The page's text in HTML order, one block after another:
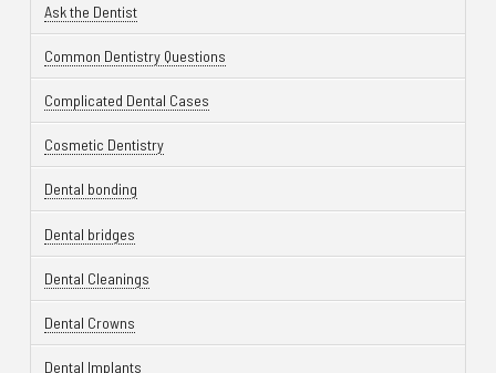
Ask the Dentist
Common Dentistry Questions
Complicated Dental Cases
Cosmetic Dentistry
Dental bonding
Dental bridges
Dental Cleanings
Dental Crowns
Dental Implants